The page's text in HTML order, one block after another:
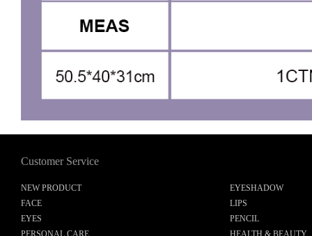
Customer Service
NEW PRODUCT
EYESHADOW
FACE
LIPS
EYES
PENCIL
PERSONAL CARE
HEALTH & BEAUTY